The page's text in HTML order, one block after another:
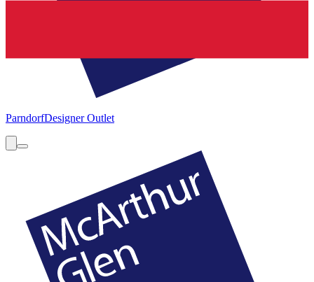
ParndorfDesigner Outlet